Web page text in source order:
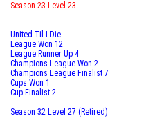
Season 23 Level 23
United Til I Die
League Won 12
League Runner Up 4
Champions League Won 2
Champions League Finalist 7
Cups Won 1
Cup Finalist 2
Season 32 Level 27 (Retired)